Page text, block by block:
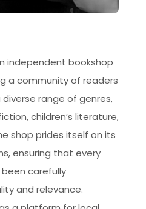
independent bookshop
a community of readers
range of genres,
children’s literature,
shop prides itself on its
ensuring that every
carefully
and relevance.